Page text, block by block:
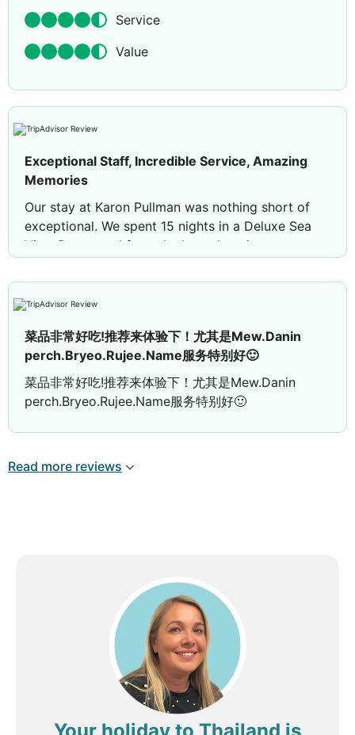
Service
Value
Exceptional Staff, Incredible Service, Amazing
Memories
Our stay at Karon Pullman was nothing short of
exceptional. We spent 15 nights in a Deluxe Sea
View Room, and from the housekeeping team
member made us feel incredibly welcome. The
genuine kindness, friendliness, and professionalism
several occasions, members of the management
team took the time to personally check in with us
to ensure everything was perfect, which made us
feel truly valued as guests.
outstanding, and the service was equally
Pim (Restaurant Team) – Every morning she
remembered our coffee order and always
made sure we were well looked after. As a
beautiful gesture, she even gave our
daughter some presents on the day we
departed. Her kindness meant so much to
our family.
菜品非常好吃!推荐来体验下！尤其是Mew.Danin
perch.Bryeo.Rujee.Name服务特别好🙂
菜品非常好吃!推荐来体验下！尤其是Mew.Danin
perch.Bryeo.Rujee.Name服务特别好🙂
Read more reviews